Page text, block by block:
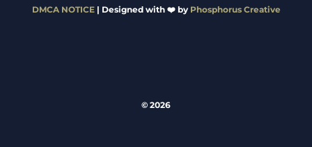
DMCA NOTICE| Designed with ❤️ by Phosphorus Creative
© 2026